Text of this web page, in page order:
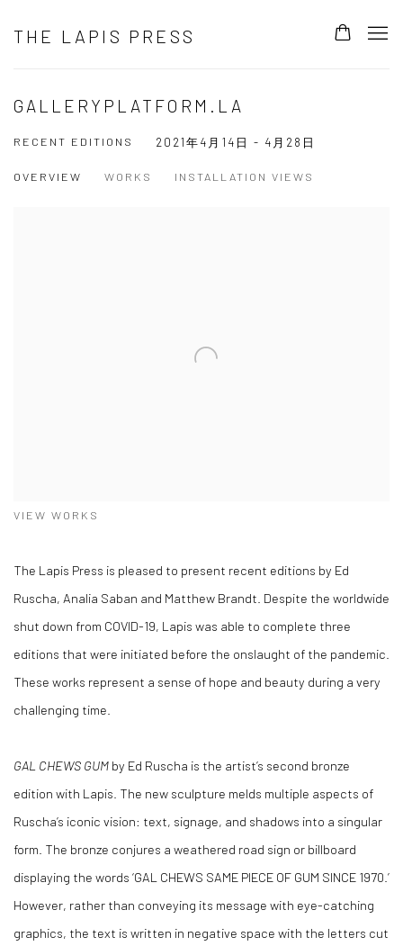
THE LAPIS PRESS
GALLERYPLATFORM.LA
RECENT EDITIONS 2021年4月14日 - 4月28日
OVERVIEW WORKS INSTALLATION VIEWS
VIEW WORKS
The Lapis Press is pleased to present recent editions by Ed
Ruscha, Analia Saban and Matthew Brandt. Despite the worldwide
shut down from COVID-19, Lapis was able to complete three
editions that were initiated before the onslaught of the pandemic.
These works represent a sense of hope and beauty during a very
challenging time.
GAL CHEWS GUM by Ed Ruscha is the artist’s second bronze
edition with Lapis. The new sculpture melds multiple aspects of
Ruscha’s iconic vision: text, signage, and shadows into a singular
form. The bronze conjures a weathered road sign or billboard
displaying the words ‘GAL CHEWS SAME PIECE OF GUM SINCE 1970.’
However, rather than conveying its message with eye-catching
graphics, the text is written in negative space with the letters cut